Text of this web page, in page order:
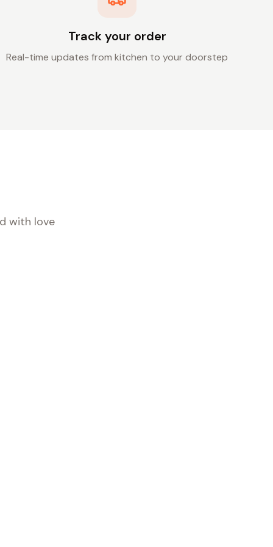
Track your order
Real-time updates from kitchen to your doorstep
with love